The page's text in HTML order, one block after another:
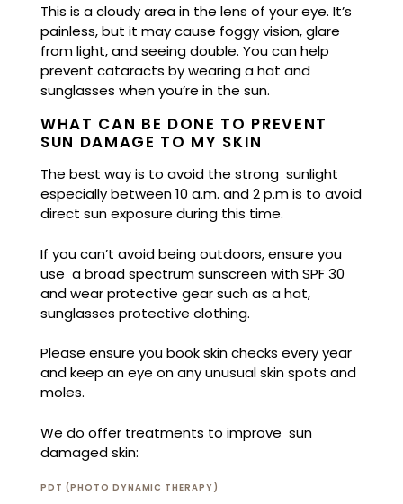
This is a cloudy area in the lens of your eye. It’s
painless, but it may cause foggy vision, glare
from light, and seeing double. You can help
prevent cataracts by wearing a hat and
sunglasses when you’re in the sun.
WHAT CAN BE DONE TO PREVENT
SUN DAMAGE TO MY SKIN
The best way is to avoid the strong sunlight
especially between 10 a.m. and 2 p.m is to avoid
direct sun exposure during this time.
If you can’t avoid being outdoors, ensure you
use a broad spectrum sunscreen with SPF 30
and wear protective gear such as a hat,
sunglasses protective clothing.
Please ensure you book skin checks every year
and keep an eye on any unusual skin spots and
moles.
We do offer treatments to improve sun
damaged skin:
PDT (PHOTO DYNAMIC THERAPY)